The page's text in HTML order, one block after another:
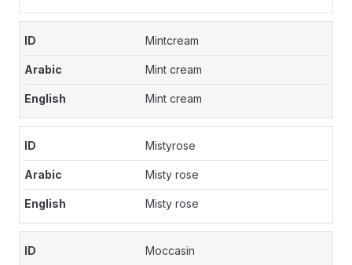
Mintcream
Mint cream
Mint cream
Mistyrose
Misty rose
Misty rose
Moccasin